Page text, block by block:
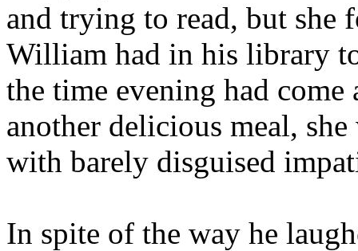
and trying to read, but she
William had in his library
the time evening had come
another delicious meal,
with barely disguised
In spite of the way he